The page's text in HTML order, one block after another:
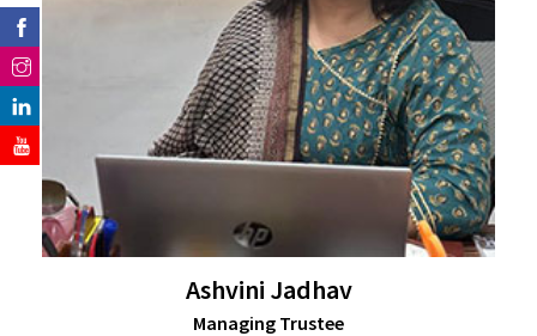
Ashvini Jadhav
Managing Trustee